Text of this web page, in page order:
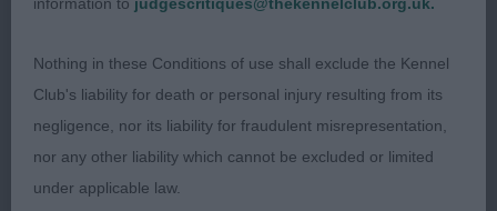
Close up in the challenge.
2. Powell’s Sumobi Little Snowflake At Turigner.
Liked his size, a beautiful long lean head with neat
ears and dark eyes giving a warm expression. Good
outline, good reach of neck, well laid shoulders
and curvy topline. Moved with good drive from
Nothing in these Conditions of use shall exclude the Kennel
Club's liability for death or personal injury resulting from its
negligence, nor its liability for fraudulent misrepresentation,
nor any other liability which cannot be excluded or limited
under applicable law.